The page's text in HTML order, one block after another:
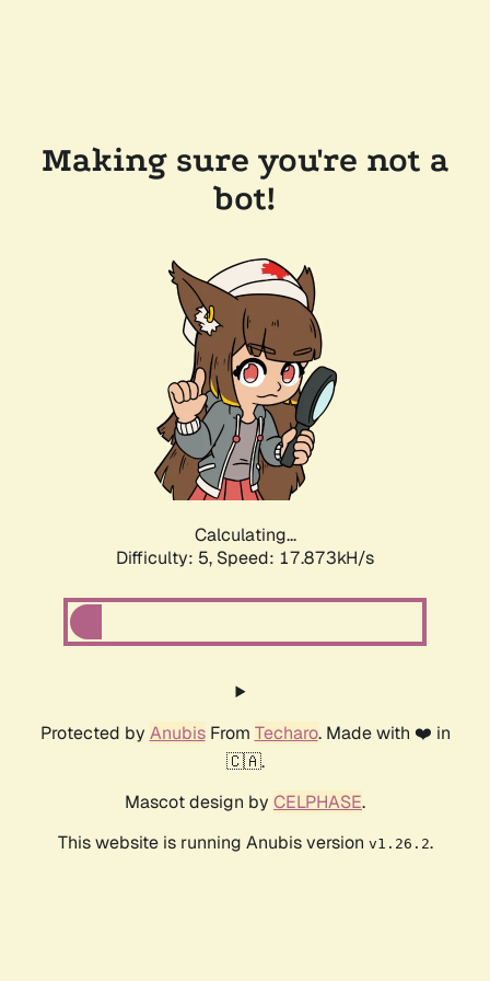
Making sure you're not a
bot!
Calculating...
Difficulty: 5, Speed: 17.873kH/s
Protected by AnubisFrom Techaro. Made with ❤️ in
🇨🇦.
Mascot design by CELPHASE.
This website is running Anubis version v1.26.2.